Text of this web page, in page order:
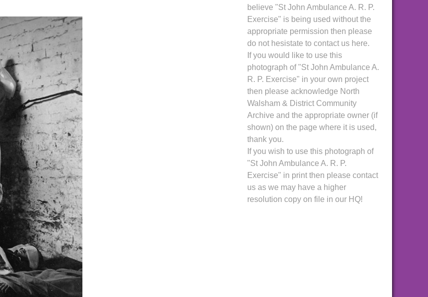
believe "St John Ambulance A. R. P.
Exercise" is being used without the
appropriate permission then please
do not hesistate to contact us here.
If you would like to use this
photograph of "St John Ambulance A.
R. P. Exercise" in your own project
then please acknowledge North
Walsham & District Community
Archive and the appropriate owner (if
shown) on the page where it is used,
thank you.
If you wish to use this photograph of
"St John Ambulance A. R. P.
Exercise" in print then please contact
us as we may have a higher
resolution copy on file in our HQ!